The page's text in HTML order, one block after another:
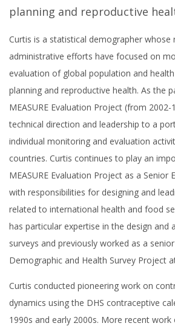
planning and reproductive
Curtis is a statistical demographer whose
administrative efforts have focused on
evaluation of global population and
planning and reproductive health. As the
MEASURE Evaluation Project (from
technical direction and leadership to a
individual monitoring and evaluation
countries. Curtis continues to play an
MEASURE Evaluation Project as a Senior
with responsibilities for designing and
related to international health and food
has particular expertise in the design and
surveys and previously worked as a
Demographic and Health Survey Project
Curtis conducted pioneering work on
dynamics using the DHS contraceptive
1990s and early 2000s. More recent